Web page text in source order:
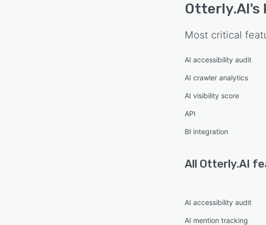
Otterly.AI's
Most critical
AI accessibility audit
AI crawler analytics
AI visibility score
API
BI integration
All Otterly.AI
AI accessibility audit
AI mention tracking